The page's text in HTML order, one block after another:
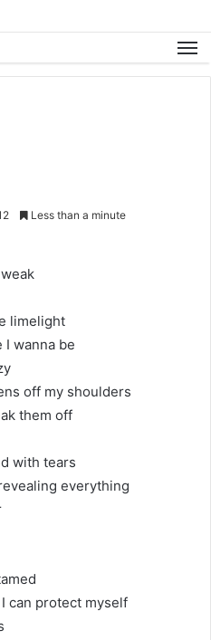
Less than a minute
limelight
I wanna be
off my shoulders
them off
with tears
everything
can protect myself